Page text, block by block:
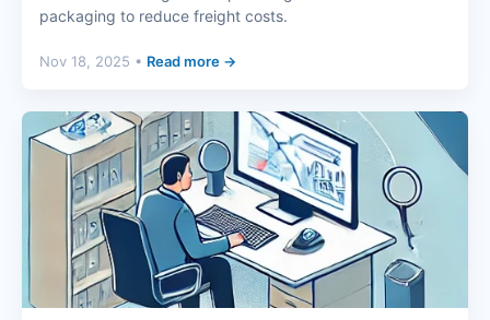
packaging to reduce freight costs.
Nov 18, 2025 • Read more →